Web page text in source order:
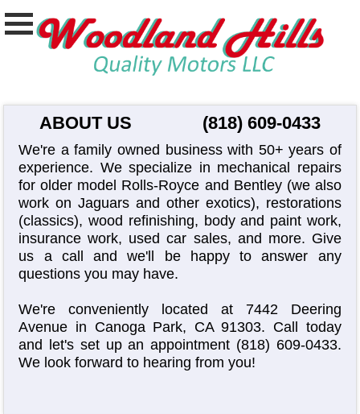
ABOUT US (818) 609-0433
We're a family owned business with 50+ years of
experience. We specialize in mechanical repairs
for older model Rolls-Royce and Bentley (we also
work on Jaguars and other exotics), restorations
(classics), wood refinishing, body and paint work,
insurance work, used car sales, and more. Give
us a call and we'll be happy to answer any
questions you may have.
We're conveniently located at 7442 Deering
Avenue in Canoga Park, CA 91303. Call today
and let's set up an appointment (818) 609-0433.
We look forward to hearing from you!